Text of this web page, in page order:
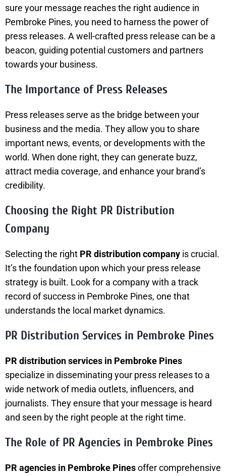
sure your message reaches the right audience in
Pembroke Pines, you need to harness the power of
press releases. A well-crafted press release can be a
beacon, guiding potential customers and partners
towards your business.
The Importance of Press Releases
Press releases serve as the bridge between your
business and the media. They allow you to share
important news, events, or developments with the
world. When done right, they can generate buzz,
attract media coverage, and enhance your brand’s
credibility.
Choosing the Right PR Distribution
Company
Selecting the right PR distribution company is crucial.
It’s the foundation upon which your press release
strategy is built. Look for a company with a track
record of success in Pembroke Pines, one that
understands the local market dynamics.
PR Distribution Services in Pembroke Pines
PR distribution services in Pembroke Pines
specialize in disseminating your press releases to a
wide network of media outlets, influencers, and
journalists. They ensure that your message is heard
and seen by the right people at the right time.
The Role of PR Agencies in Pembroke Pines
PR agencies in Pembroke Pinesoffer comprehensive